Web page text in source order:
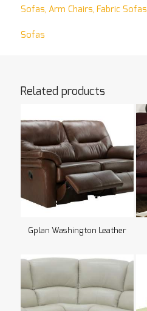
Sofas, Arm Chairs, Fabric Sofas,
Sofas
Related products
Gplan Washington Leather